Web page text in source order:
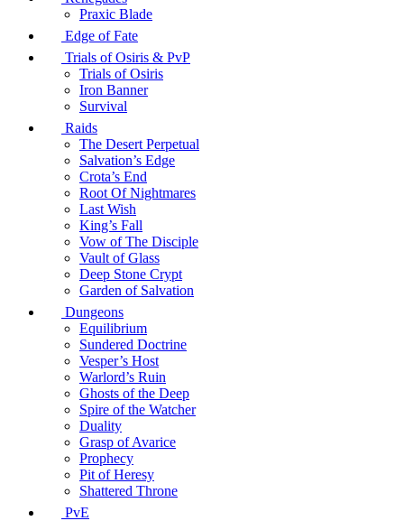
Praxic Blade
Edge of Fate
Trials of Osiris & PvP
Trials of Osiris
Iron Banner
Survival
Raids
The Desert Perpetual
Salvation’s Edge
Crota’s End
Root Of Nightmares
Last Wish
King’s Fall
Vow of The Disciple
Vault of Glass
Deep Stone Crypt
Garden of Salvation
Dungeons
Equilibrium
Sundered Doctrine
Vesper’s Host
Warlord’s Ruin
Ghosts of the Deep
Spire of the Watcher
Duality
Grasp of Avarice
Prophecy
Pit of Heresy
Shattered Throne
PvE